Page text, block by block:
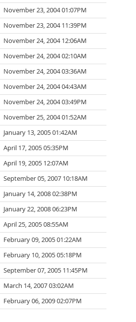
November 23, 2004 01:07PM
November 23, 2004 11:39PM
November 24, 2004 12:06AM
November 24, 2004 02:10AM
November 24, 2004 03:36AM
November 24, 2004 04:43AM
November 24, 2004 03:49PM
November 25, 2004 01:52AM
January 13, 2005 01:42AM
April 17, 2005 05:35PM
April 19, 2005 12:07AM
September 05, 2007 10:18AM
January 14, 2008 02:38PM
January 22, 2008 06:23PM
April 25, 2005 08:55AM
February 09, 2005 01:22AM
February 10, 2005 05:18PM
September 07, 2005 11:45PM
March 14, 2007 03:02AM
February 06, 2009 02:07PM